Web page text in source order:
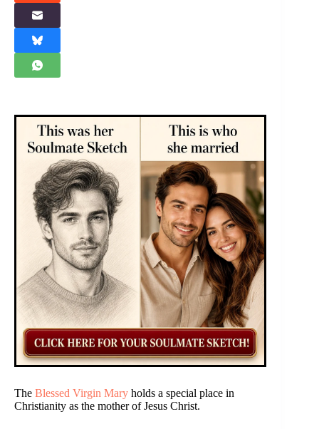
The Blessed Virgin Mary holds a special place in
Christianity as the mother of Jesus Christ.